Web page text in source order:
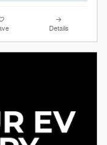
Details